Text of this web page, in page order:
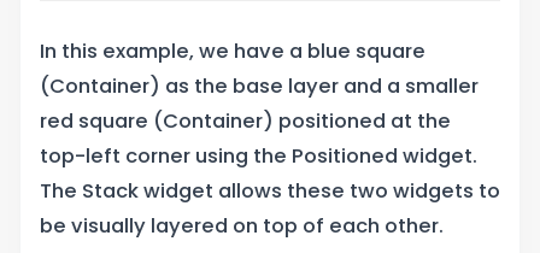
In this example, we have a blue square
(Container) as the base layer and a smaller
red square (Container) positioned at the
top-left corner using the Positioned widget.
The Stack widget allows these two widgets to
be visually layered on top of each other.